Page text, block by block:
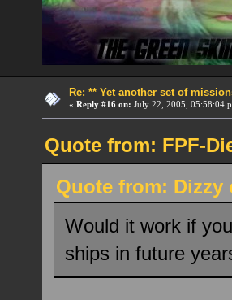
Re: ** Yet another set of
« Reply #16 on: July 22, 2005, 05:58:04
Quote from: FPF-
Quote from: Dizzy
Would it work if
ships in future